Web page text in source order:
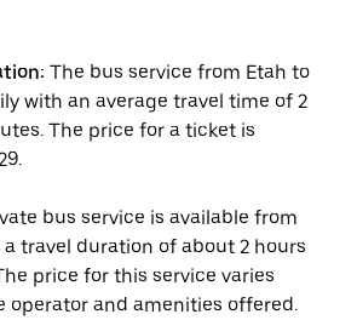
The bus service from Etah to
with an average travel time of 2
The price for a ticket is
bus service is available from
travel duration of about 2 hours
price for this service varies
operator and amenities offered.